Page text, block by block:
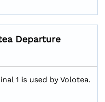
Departure
1 is used by Volotea.